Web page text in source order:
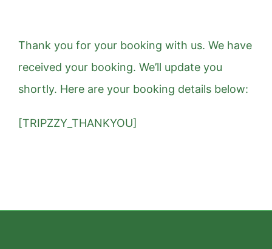
GALLERY
Thank you for your booking with us. We have
received your booking. We’ll update you
shortly. Here are your booking details below:
[TRIPZZY_THANKYOU]